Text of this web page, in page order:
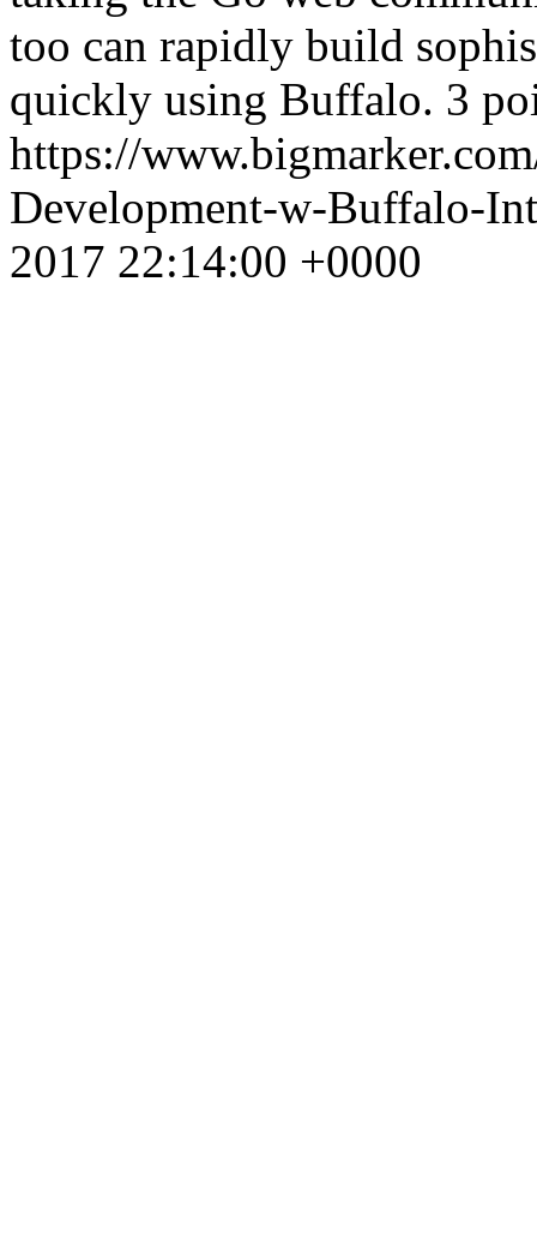
too can rapidly build
quickly using Buffalo. 3
https://
Development-w-Buffalo-
2017 22:14:00 +0000